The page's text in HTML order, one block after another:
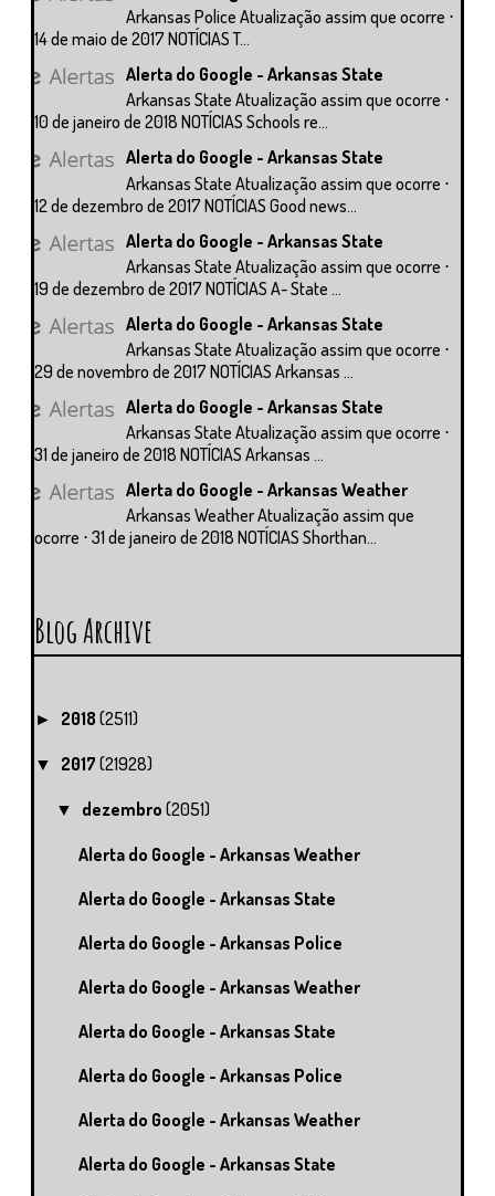
Arkansas Police Atualização assim que ocorre ⋅
14 de maio de 2017 NOTÍCIAS T...
Alerta do Google - Arkansas State
Arkansas State Atualização assim que ocorre ⋅
10 de janeiro de 2018 NOTÍCIAS Schools re...
Alerta do Google - Arkansas State
Arkansas State Atualização assim que ocorre ⋅
12 de dezembro de 2017 NOTÍCIAS Good news...
Alerta do Google - Arkansas State
Arkansas State Atualização assim que ocorre ⋅
19 de dezembro de 2017 NOTÍCIAS A- State ...
Alerta do Google - Arkansas State
Arkansas State Atualização assim que ocorre ⋅
29 de novembro de 2017 NOTÍCIAS Arkansas ...
Alerta do Google - Arkansas State
Arkansas State Atualização assim que ocorre ⋅
31 de janeiro de 2018 NOTÍCIAS Arkansas ...
Alerta do Google - Arkansas Weather
Arkansas Weather Atualização assim que
ocorre ⋅ 31 de janeiro de 2018 NOTÍCIAS Shorthan...
Blog Archive
► 2018 (2511)
▼ 2017 (21928)
▼ dezembro(2051)
Alerta do Google - Arkansas Weather
Alerta do Google - Arkansas State
Alerta do Google - Arkansas Police
Alerta do Google - Arkansas Weather
Alerta do Google - Arkansas State
Alerta do Google - Arkansas Police
Alerta do Google - Arkansas Weather
Alerta do Google - Arkansas State